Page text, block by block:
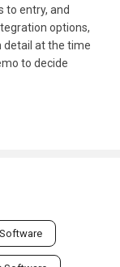
to entry, and
options,
detail at the time
to decide